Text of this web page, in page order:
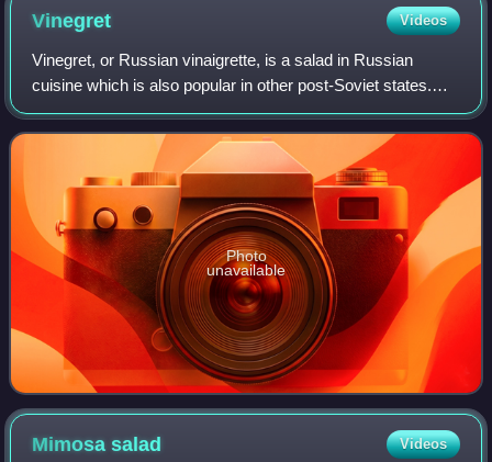
Vinegret Videos
Vinegret, or Russian vinaigrette, is a salad in Russian
cuisine which is also popular in other post-Soviet states.
The dish includes diced cooked vegetables, chopped
onions, as well as sauerkraut and/
Photo
unavailable
Mimosasalad Videos